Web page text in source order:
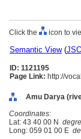
Click the icon to
Semantic View(
ID: 1121195
Page Link: http://
Amu Darya
Coordinates:
Lat: 43 40 00 N
Long: 059 01 00 E